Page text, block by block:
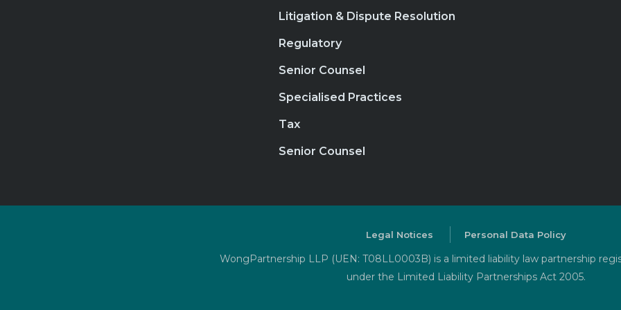
Litigation & Dispute Resolution
Regulatory
Senior Counsel
Specialised Practices
Tax
Senior Counsel
Legal Notices Personal Data Policy
WongPartnership LLP (UEN: T08LL0003B) is a limited liability law partnership
under the Limited Liability Partnerships Act 2005.